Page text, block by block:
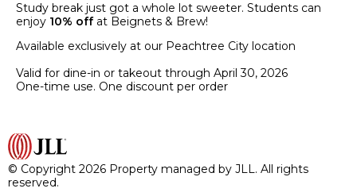
Study break just got a whole lot sweeter. Students can
enjoy 10% offat Beignets & Brew!
Available exclusively at our Peachtree City location
Valid for dine-in or takeout through April 30, 2026
One-time use. One discount per order
© Copyright 2026 Property managed by JLL. All rights
reserved.